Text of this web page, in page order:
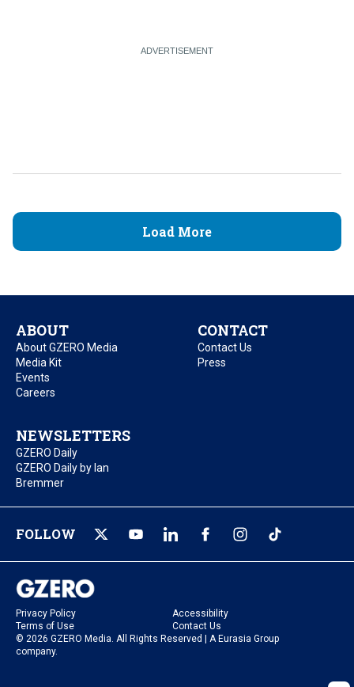
Load More
ABOUT
About GZERO Media
Media Kit
Events
Careers
CONTACT
Contact Us
Press
NEWSLETTERS
GZERO Daily
GZERO Daily by Ian
Bremmer
FOLLOW
Privacy Policy
Accessibility
Terms of Use
Contact Us
© 2026 GZERO Media. All Rights Reserved | A Eurasia Group
company.